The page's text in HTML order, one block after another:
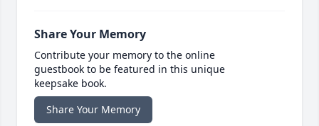
Share Your Memory
Contribute your memory to the online
guestbook to be featured in this unique
keepsake book.
Share Your Memory